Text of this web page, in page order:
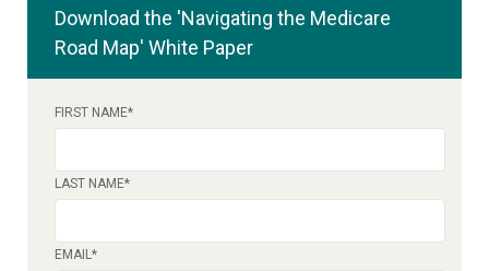
Download the 'Navigating the Medicare
Road Map' White Paper
FIRST NAME*
LAST NAME*
EMAIL*